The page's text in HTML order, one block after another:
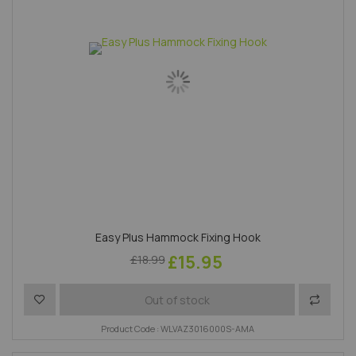
Easy Plus Hammock Fixing Hook
£18.99 £15.95
Out of stock
Add to Wish List Add to
Product Code : WLVAZ3016000S-AMA